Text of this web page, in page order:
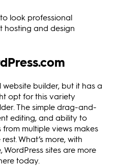
look professional
hosting and design
website builder, but it has a
opt for this variety
The simple drag-and-
editing, and ability to
multiple views makes
What’s more, with
sites are more
today.